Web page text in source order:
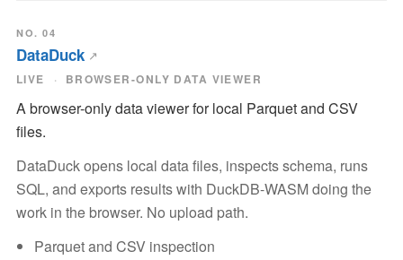
NO. 04
DataDuck
LIVE BROWSER-ONLY DATA VIEWER
A browser-only data viewer for local Parquet and CSV
files.
DataDuck opens local data files, inspects schema, runs
SQL, and exports results with DuckDB-WASM doing the
work in the browser. No upload path.
Parquet and CSV inspection